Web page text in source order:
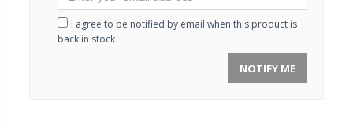
I agree to be notified by email when this product is
back in stock
NOTIFY ME